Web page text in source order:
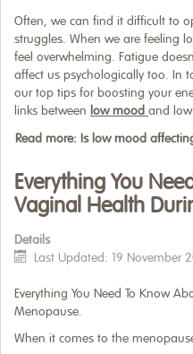
Often, we can find it difficult to
struggles. When we are feeling
feel overwhelming. Fatigue
affect us psychologically too. In
our top tips for boosting your
links between low mood and low
Read more: Is low mood
Everything You
Vaginal Health
Details
Last Updated: 19 November
Everything You Need To Know
Menopause.
When it comes to the